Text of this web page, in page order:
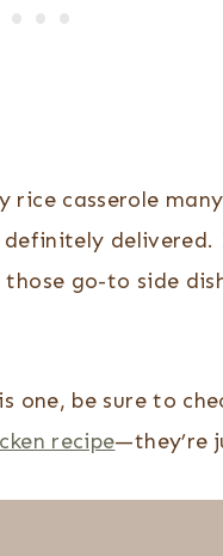
casserole
go-to side
one, be sure to
recipe—they’re